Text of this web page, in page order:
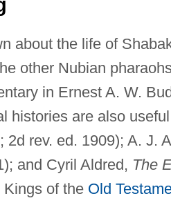
about the life of
other Nubian
in Ernest A. W.
histories are also
2d rev. ed. 1909); A. J.
and Cyril Aldred, The
of the Old